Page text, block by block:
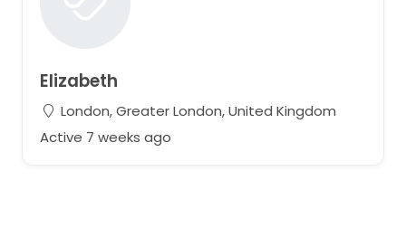
Elizabeth
London, Greater London, United Kingdom
Active 7 weeks ago